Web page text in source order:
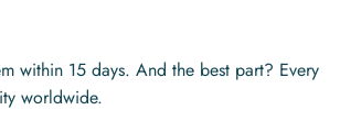
within 15 days. And the best part? Every
worldwide.